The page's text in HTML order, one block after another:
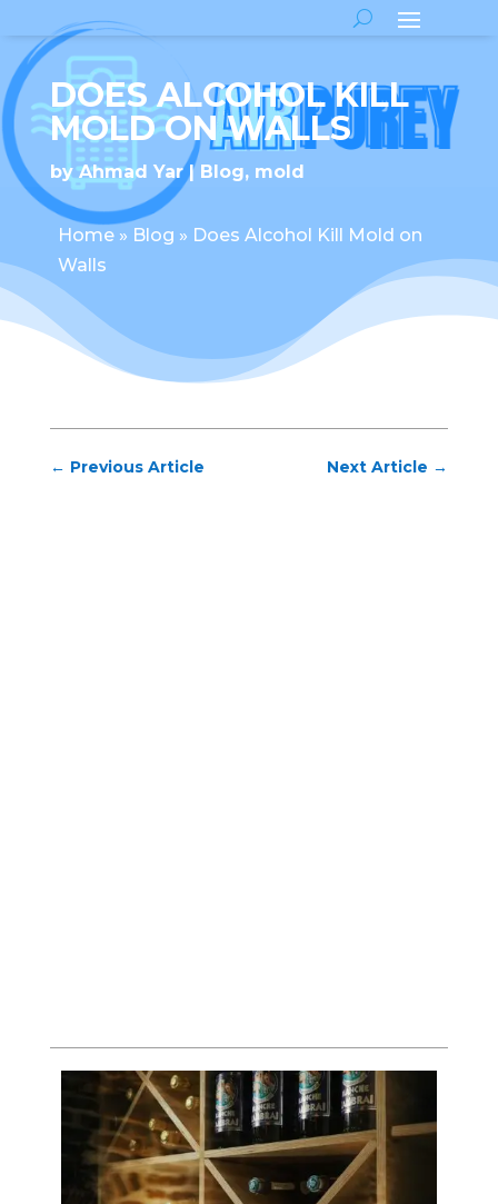
DOES ALCOHOL KILL
MOLD ON WALLS
byAhmad Yar Blog, mold
Home» Blog » Does Alcohol Kill Mold on
Walls
← Previous Article Next Article →